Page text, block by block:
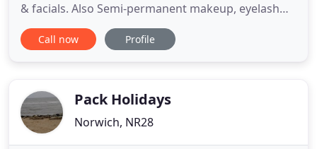
& facials. Also Semi-permanent makeup, eyelash
extensions, acupuncture, deep tissue massage and
hypnotherapy. So many in fact you could easily stay
treatment
Call now Profile
Pack Holidays
Norwich, NR28